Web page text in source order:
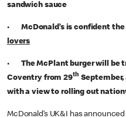
sandwich sauce
• McDonald’s is confident
lovers
• The McPlant burger will be
Coventry from 29th September,
with a view to rolling out
McDonald’s UK&I has